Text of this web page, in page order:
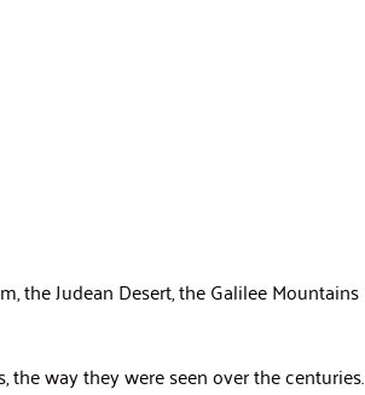
the Judean Desert, the Galilee Mountains
way they were seen over the centuries.